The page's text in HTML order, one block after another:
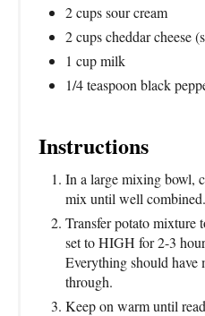
2 cups sour cream
2 cups cheddar cheese
1 cup milk
1/4 teaspoon black
Instructions
In a large mixing bowl,
mix until well combined.
Transfer potato mixture
set to HIGH for 2-3
Everything should have
through.
Keep on warm until